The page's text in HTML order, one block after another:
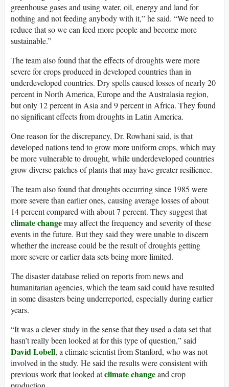
greenhouse gases and using water, oil, energy and land for
nothing and not feeding anybody with it,” he said. “We need to
reduce that so we can feed more people and become more
sustainable.”
The team also found that the effects of droughts were more
severe for crops produced in developed countries than in
underdeveloped countries. Dry spells caused losses of nearly 20
percent in North America, Europe and the Australasia region,
but only 12 percent in Asia and 9 percent in Africa. They found
no significant effects from droughts in Latin America.
One reason for the discrepancy, Dr. Rowhani said, is that
developed nations tend to grow more uniform crops, which may
be more vulnerable to drought, while underdeveloped countries
grow diverse patches of plants that may have greater resilience.
The team also found that droughts occurring since 1985 were
more severe than earlier ones, causing average losses of about
14 percent compared with about 7 percent. They suggest that
climate changemay affect the frequency and severity of these
events in the future. But they said they were unable to discern
whether the increase could be the result of droughts getting
more severe or earlier data sets being more limited.
The disaster database relied on reports from news and
humanitarian agencies, which the team said could have resulted
in some disasters being underreported, especially during earlier
years.
“It was a clever study in the sense that they used a data set that
hasn’t really been looked at for this type of question,” said
David Lobell, a climate scientist from Stanford, who was not
involved in the study. He said the results were consistent with
previous work that looked atclimate changeand crop